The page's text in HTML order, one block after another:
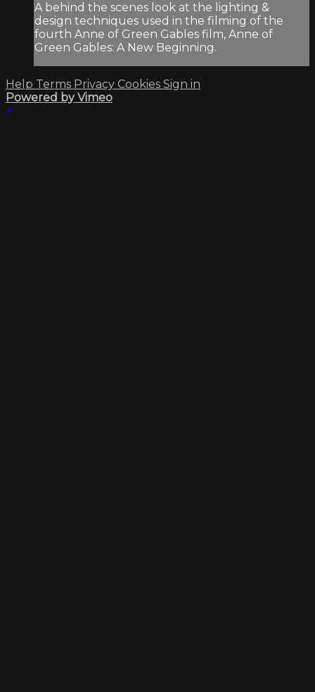
A behind the scenes look at the lighting &
design techniques used in the filming of the
fourth Anne of Green Gables film, Anne of
Green Gables: A New Beginning.
Help Terms Privacy Cookies Sign in
Powered by Vimeo
×